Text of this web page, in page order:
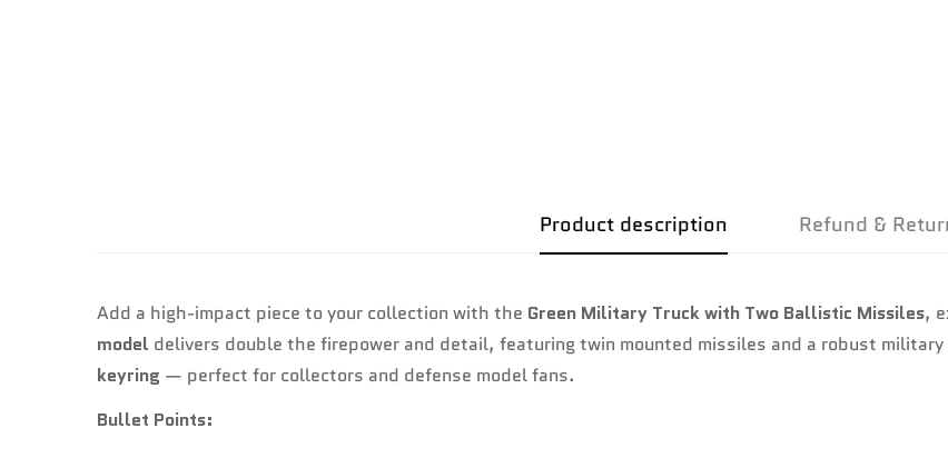
Product description Refund &
Add a high-impact piece to your collection with the Green Military Truck with Two Ballistic Missiles,
model delivers double the firepower and detail, featuring twin mounted missiles and a robust
keyring — perfect for collectors and defense model fans.
Bullet Points: